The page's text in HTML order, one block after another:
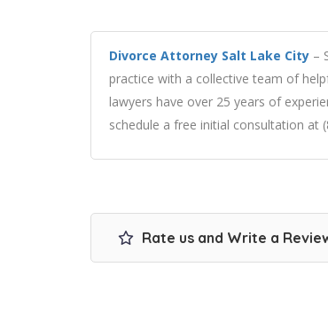
Divorce Attorney Salt Lake City –
practice with a collective team of
lawyers have over 25 years of
schedule a free initial consultation at
Rate us and Write a